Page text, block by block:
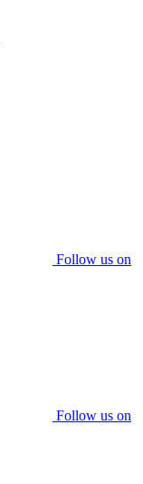
Follow us on
Follow us on